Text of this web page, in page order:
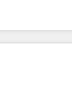
sales objectives.
are part of the most
in both English &
RevOps
marketing, AEO
and HubSpot
with enterprise
across
financial
in